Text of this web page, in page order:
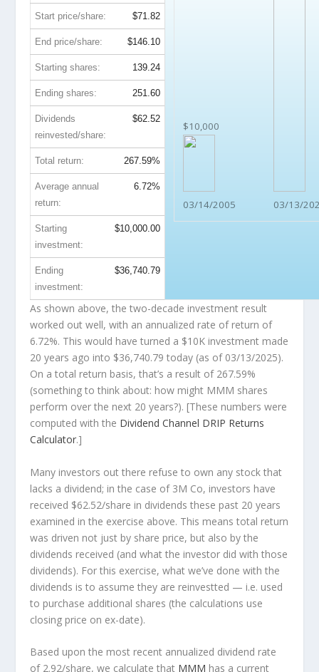
$10,000
03/14/2005 03/13/
Start price/share: $71.82
End price/share: $146.10
Starting shares: 139.24
Ending shares: 251.60
Dividends
reinvested/share:
$62.52
Total return: 267.59%
Average annual
return:
6.72%
Starting
investment:
$10,000.00
Ending
investment:
$36,740.79
As shown above, the two-decade investment result
worked out well, with an annualized rate of return of
6.72%. This would have turned a $10K investment made
20 years ago into $36,740.79 today (as of 03/13/2025).
On a total return basis, that’s a result of 267.59%
(something to think about: how might MMM shares
perform over the next 20 years?). [These numbers were
computed with the Dividend Channel DRIP Returns
Calculator.]
Many investors out there refuse to own any stock that
lacks a dividend; in the case of 3M Co, investors have
received $62.52/share in dividends these past 20 years
examined in the exercise above. This means total return
was driven not just by share price, but also by the
dividends received (and what the investor did with those
dividends). For this exercise, what we’ve done with the
dividends is to assume they are reinvestted — i.e. used
to purchase additional shares (the calculations use
closing price on ex-date).
Based upon the most recent annualized dividend rate
of 2.92/share, we calculate that MMM has a current